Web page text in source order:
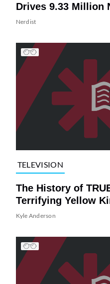
Drives 9.33 Million
Nerdist
TELEVISION
The History of
Terrifying Yellow
Kyle Anderson